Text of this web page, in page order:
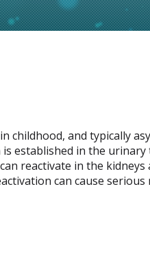
childhood, and typically
established in the urinary
reactivate in the kidneys
can cause serious